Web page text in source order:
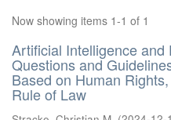
Now showing items 1-1 of 1
Artificial Intelligence and
Questions and
Based on Human
Rule of Law